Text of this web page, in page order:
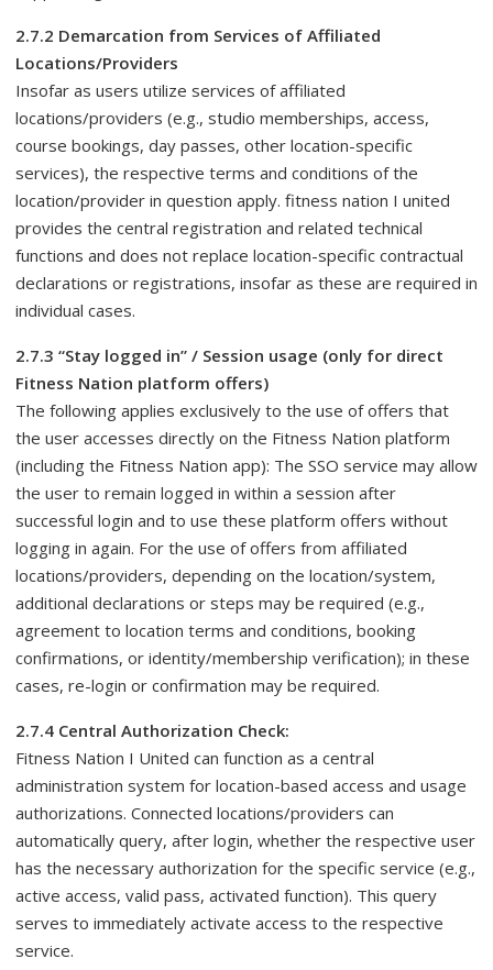
2.7.2 Demarcation from Services of Affiliated
Locations/Providers
Insofar as users utilize services of affiliated
locations/providers (e.g., studio memberships, access,
course bookings, day passes, other location-specific
services), the respective terms and conditions of the
location/provider in question apply. fitness nation I united
provides the central registration and related technical
functions and does not replace location-specific contractual
declarations or registrations, insofar as these are required in
individual cases.
2.7.3 “Stay logged in” / Session usage (only for direct
Fitness Nation platform offers)
The following applies exclusively to the use of offers that
the user accesses directly on the Fitness Nation platform
(including the Fitness Nation app): The SSO service may allow
the user to remain logged in within a session after
successful login and to use these platform offers without
logging in again. For the use of offers from affiliated
locations/providers, depending on the location/system,
additional declarations or steps may be required (e.g.,
agreement to location terms and conditions, booking
confirmations, or identity/membership verification); in these
cases, re-login or confirmation may be required.
2.7.4 Central Authorization Check:
Fitness Nation I United can function as a central
administration system for location-based access and usage
authorizations. Connected locations/providers can
automatically query, after login, whether the respective user
has the necessary authorization for the specific service (e.g.,
active access, valid pass, activated function). This query
serves to immediately activate access to the respective
service.